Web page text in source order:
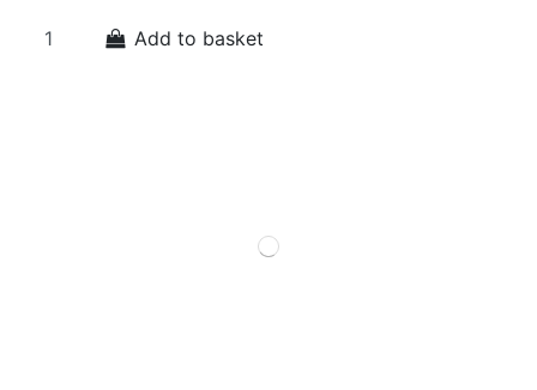
Add to basket